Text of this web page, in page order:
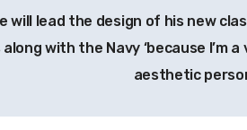
will lead the design of his new
with the Navy ‘because I’m a
aesthetic